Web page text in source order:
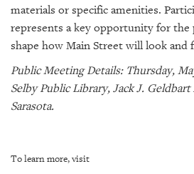
OUR
PUBLICATIONS
SRQ
GIVES
BACK
CONTACT
materials or specific amenities.
represents a key opportunity for the
shape how Main Street will look and
Public Meeting Details: Thursday,
Selby Public Library, Jack J.
Sarasota.
To learn more, visit